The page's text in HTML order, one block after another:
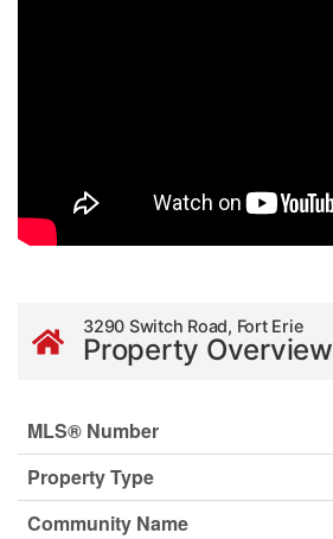
3290 Switch Road, Fort Erie
Property Overview
MLS® Number
Property Type
Community Name